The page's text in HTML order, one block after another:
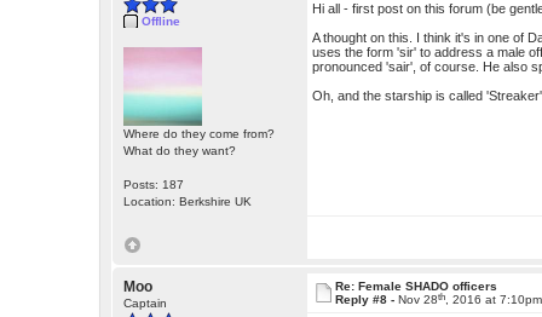
Offline
Where do they come from?
What do they want?
Posts: 187
Location: Berkshire UK
Hi all - first post on this forum (be
A thought on this. I think it's in one of
uses the form 'sir' to address a male
pronounced 'sair', of course. He also
Oh, and the starship is called
Moo
Captain
Re: Female SHADO officers
Reply #8 -Nov 28th , 2016 at 7:10pm